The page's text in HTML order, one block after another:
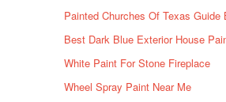
Painted Churches Of Texas Guide
Best Dark Blue Exterior House
White Paint For Stone Fireplace
Wheel Spray Paint Near Me